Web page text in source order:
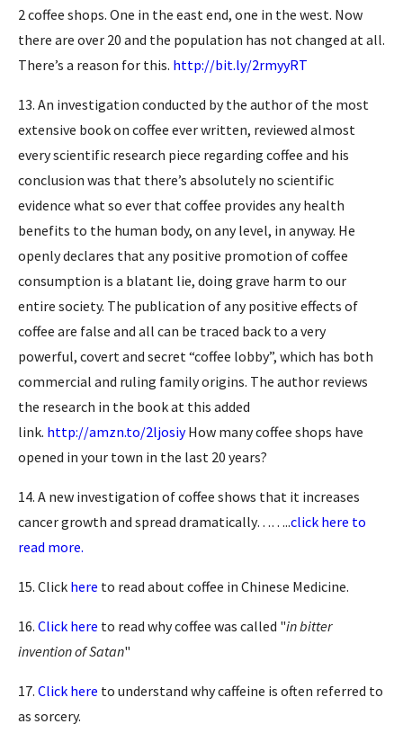
2 coffee shops. One in the east end, one in the west. Now
there are over 20 and the population has not changed at all.
There’s a reason for this. http://bit.ly/2rmyyRT
13. An investigation conducted by the author of the most
extensive book on coffee ever written, reviewed almost
every scientific research piece regarding coffee and his
conclusion was that there’s absolutely no scientific
evidence what so ever that coffee provides any health
benefits to the human body, on any level, in anyway. He
openly declares that any positive promotion of coffee
consumption is a blatant lie, doing grave harm to our
entire society. The publication of any positive effects of
coffee are false and all can be traced back to a very
powerful, covert and secret “coffee lobby”, which has both
commercial and ruling family origins. The author reviews
the research in the book at this added
link. http://amzn.to/2ljosiyHow many coffee shops have
opened in your town in the last 20 years?
14. A new investigation of coffee shows that it increases
cancer growth and spread dramatically……..click here to
read more.
15. Click here to read about coffee in Chinese Medicine.
16. Click here to read why coffee was called "in bitter
invention of Satan"
17. Click here to understand why caffeine is often referred to
as sorcery.